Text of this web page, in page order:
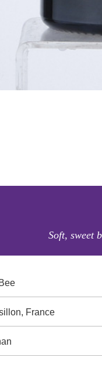
Soft, sweet
France